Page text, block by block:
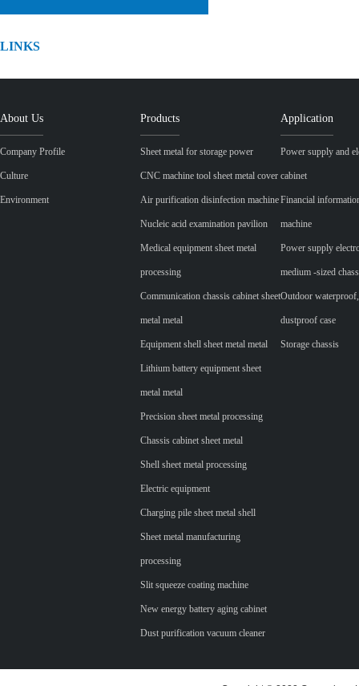
LINKS
About Us
Company Profile
Culture
Environment
Products
Sheet metal for storage power
CNC machine tool sheet metal cover
Air purification disinfection machine
Nucleic acid examination pavilion
Medical equipment sheet metal
processing
Communication chassis cabinet sheet
metal metal
Equipment shell sheet metal metal
Lithium battery equipment sheet
metal metal
Precision sheet metal processing
Chassis cabinet sheet metal
Shell sheet metal processing
Electric equipment
Charging pile sheet metal shell
Sheet metal manufacturing
processing
Slit squeeze coating machine
New energy battery aging cabinet
Dust purification vacuum cleaner
Application
Power supply and
cabinet
Financial
machine
Power supply
medium -sized
Outdoor
dustproof case
Storage chassis